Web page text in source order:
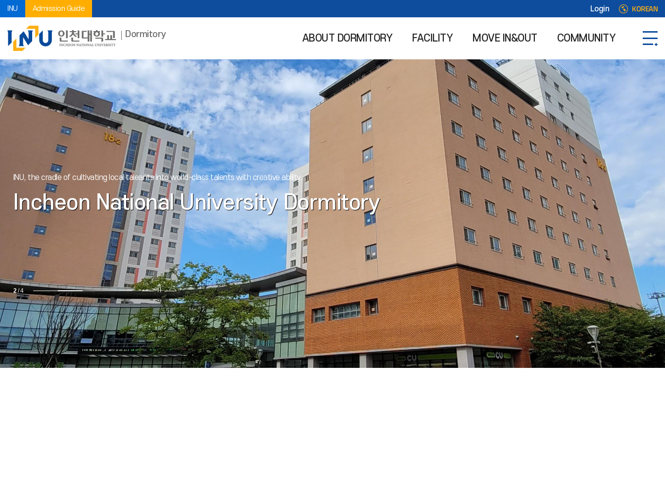
INU Admission Guide Login KOREAN
Dormitory ABOUT DORMITORY FACILITY MOVE IN&OUT COMMUNITY
2/4
INU, the cradle of cultivating local taleants into world-class talents with creative ability.
Incheon National University Dormitory